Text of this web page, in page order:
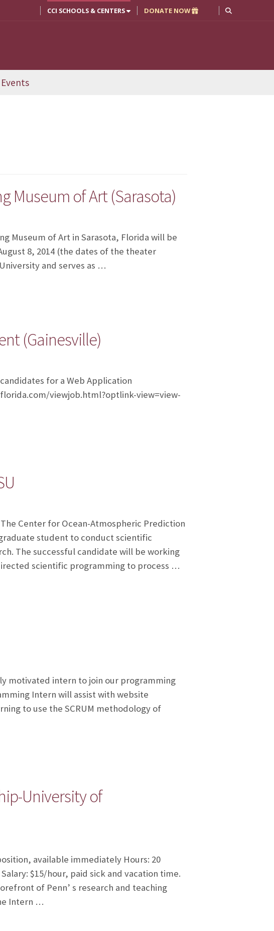
CCI SCHOOLS & CENTERS DONATE NOW
Events
Museum of Art (Sarasota)
Museum of Art in Sarasota, Florida will be
8, 2014 (the dates of the theater
and serves as …
(Gainesville)
for a Web Application
viewjob.html?optlink-view=view-
Center for Ocean-Atmospheric Prediction
student to conduct scientific
The successful candidate will be working
scientific programming to process …
motivated intern to join our programming
Intern will assist with website
to use the SCRUM methodology of
University of
available immediately Hours: 20
$15/hour, paid sick and vacation time.
of Penn’ s research and teaching
Intern …